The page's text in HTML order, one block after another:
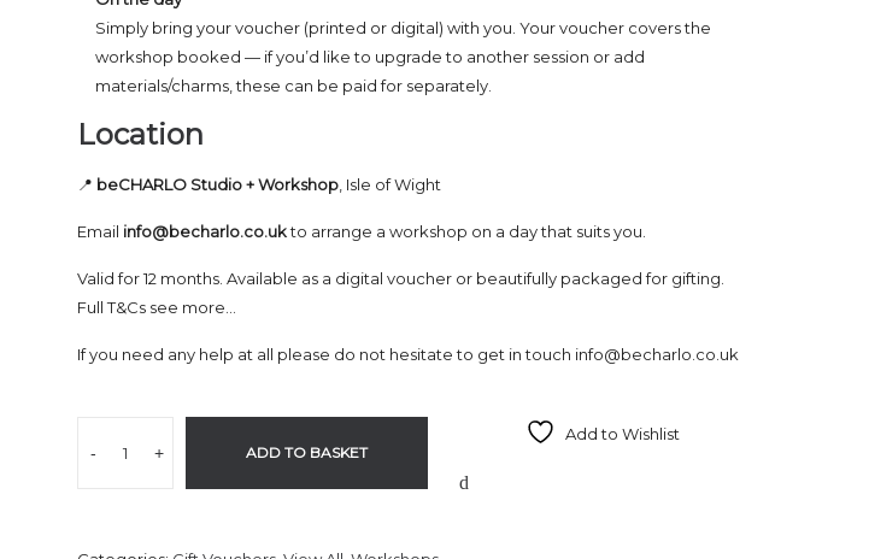
Simply bring your voucher (printed or digital) with you. Your voucher covers the
workshop booked — if you’d like to upgrade to another session or add
materials/charms, these can be paid for separately.
Location
📍 beCHARLO Studio + Workshop , Isle of Wight
Email info@becharlo.co.ukto arrange a workshop on a day that suits you.
Valid for 12 months. Available as a digital voucher or beautifully packaged for gifting.
Full T&Cs see more…
If you need any help at all please do not hesitate to get in touch info@becharlo.co.uk
- + ADD TO BASKET
Add to Wishlist